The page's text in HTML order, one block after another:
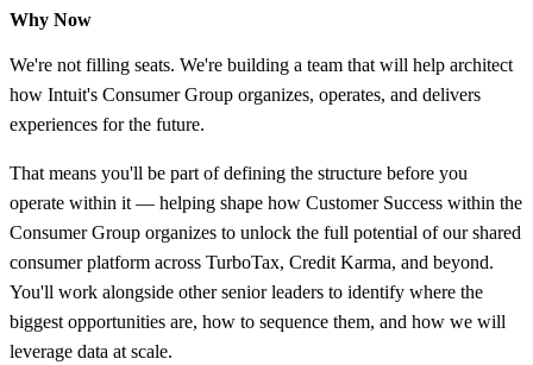
Why Now
We're not filling seats. We're building a team that will help architect
how Intuit's Consumer Group organizes, operates, and delivers
experiences for the future.
That means you'll be part of defining the structure before you
operate within it — helping shape how Customer Success within the
Consumer Group organizes to unlock the full potential of our shared
consumer platform across TurboTax, Credit Karma, and beyond.
You'll work alongside other senior leaders to identify where the
biggest opportunities are, how to sequence them, and how we will
leverage data at scale.